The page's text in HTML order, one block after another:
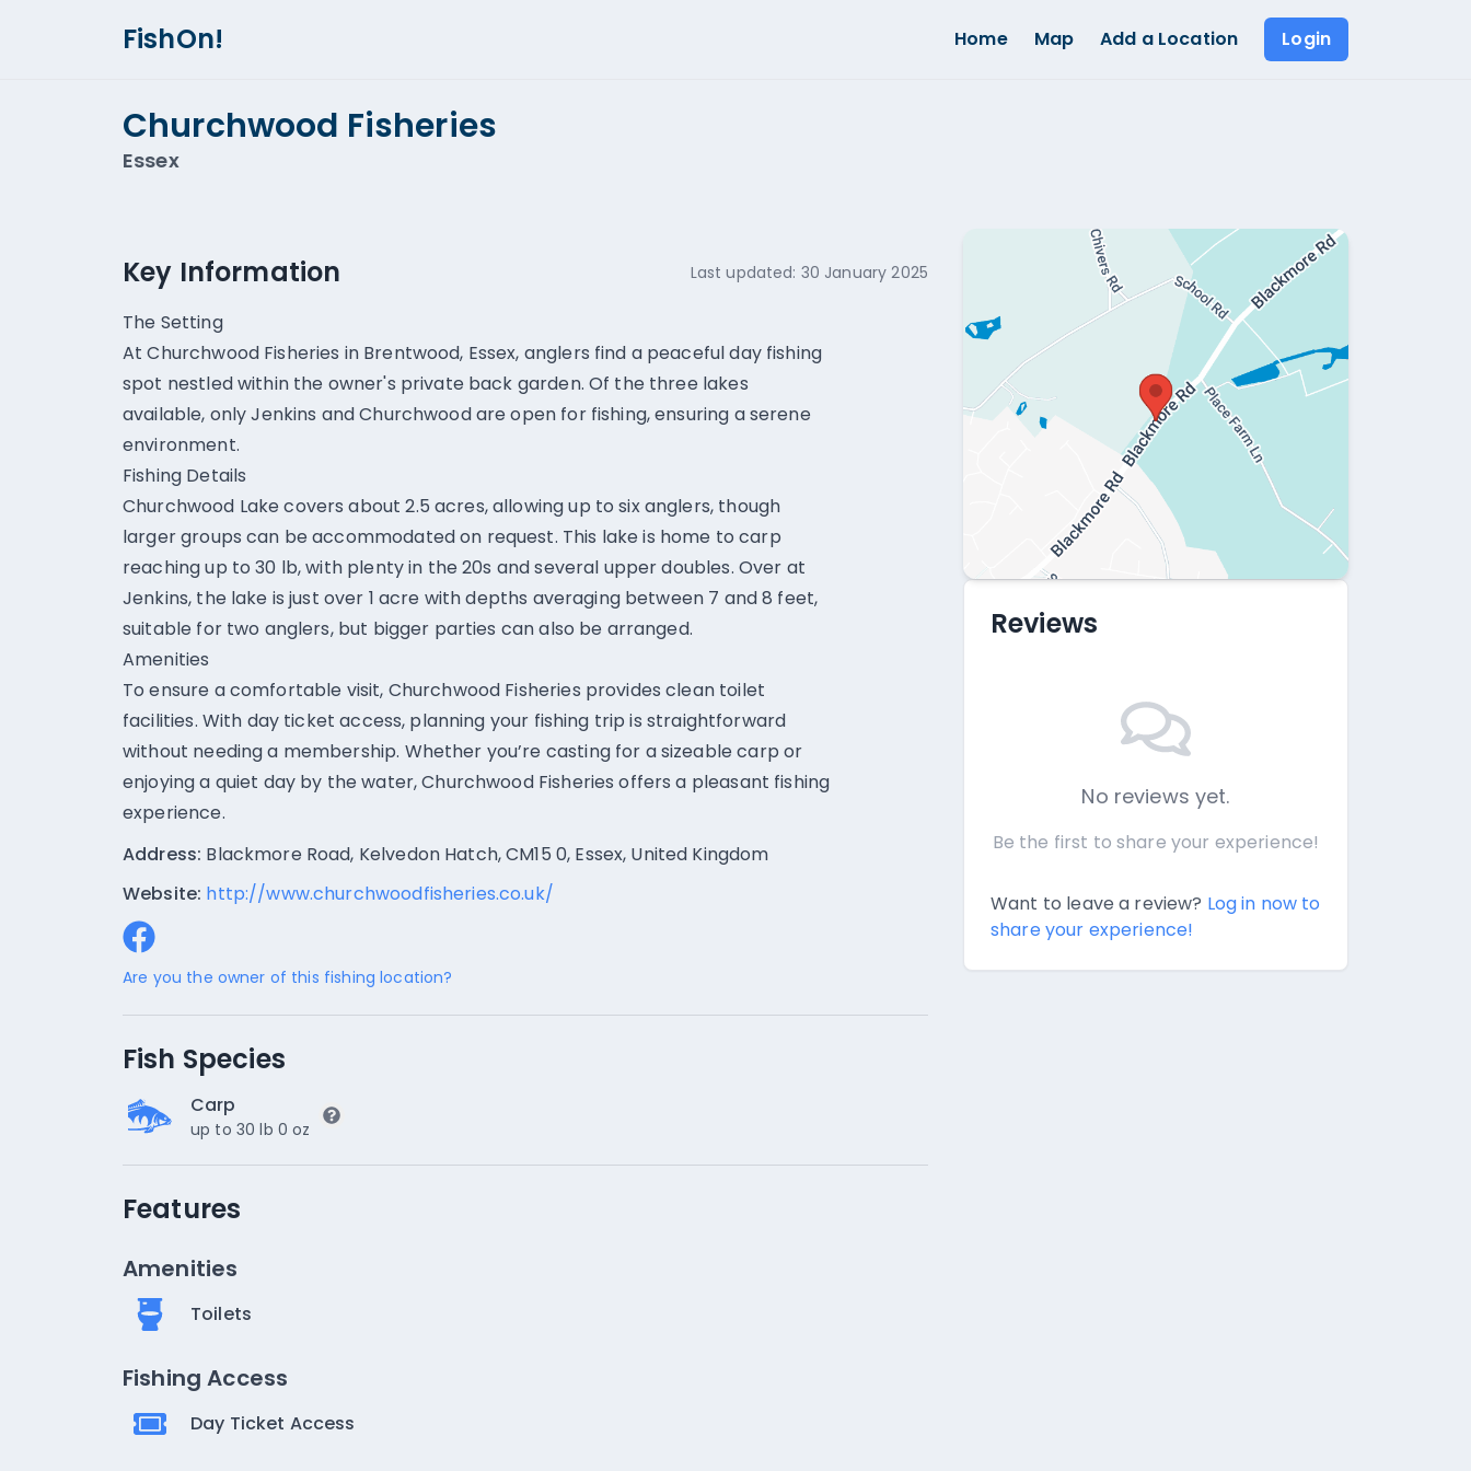
FishOn! Home Map Add a Location Login
Churchwood Fisheries
Essex
Key Information Last updated: 30 January 2025
The Setting
At Churchwood Fisheries in Brentwood, Essex, anglers find a peaceful day fishing
spot nestled within the owner's private back garden. Of the three lakes
available, only Jenkins and Churchwood are open for fishing, ensuring a serene
environment.
Fishing Details
Churchwood Lake covers about 2.5 acres, allowing up to six anglers, though
larger groups can be accommodated on request. This lake is home to carp
reaching up to 30 lb, with plenty in the 20s and several upper doubles. Over at
Jenkins, the lake is just over 1 acre with depths averaging between 7 and 8 feet,
suitable for two anglers, but bigger parties can also be arranged.
Amenities
To ensure a comfortable visit, Churchwood Fisheries provides clean toilet
facilities. With day ticket access, planning your fishing trip is straightforward
without needing a membership. Whether you’re casting for a sizeable carp or
enjoying a quiet day by the water, Churchwood Fisheries offers a pleasant fishing
experience.
Address: Blackmore Road, Kelvedon Hatch, CM15 0, Essex, United Kingdom
Website: http://www.churchwoodfisheries.co.uk/
Are you the owner of this fishing location?
Fish Species
Carp
up to 30 lb 0 oz
Features
Amenities
Toilets
Fishing Access
Day Ticket Access
Reviews
No reviews yet.
Be the first to share your experience!
Want to leave a review? Log in now to
share your experience!